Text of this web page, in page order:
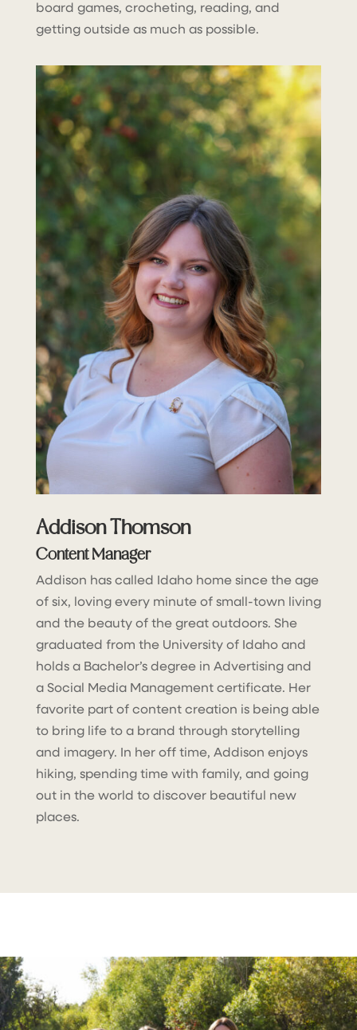
board games, crocheting, reading, and
getting outside as much as possible.
Addison Thomson
Content Manager
Addison has called Idaho home since the age
of six, loving every minute of small-town living
and the beauty of the great outdoors. She
graduated from the University of Idaho and
holds a Bachelor’s degree in Advertising and
a Social Media Management certificate. Her
favorite part of content creation is being able
to bring life to a brand through storytelling
and imagery. In her off time, Addison enjoys
hiking, spending time with family, and going
out in the world to discover beautiful new
places.